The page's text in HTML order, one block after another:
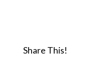
Share This!